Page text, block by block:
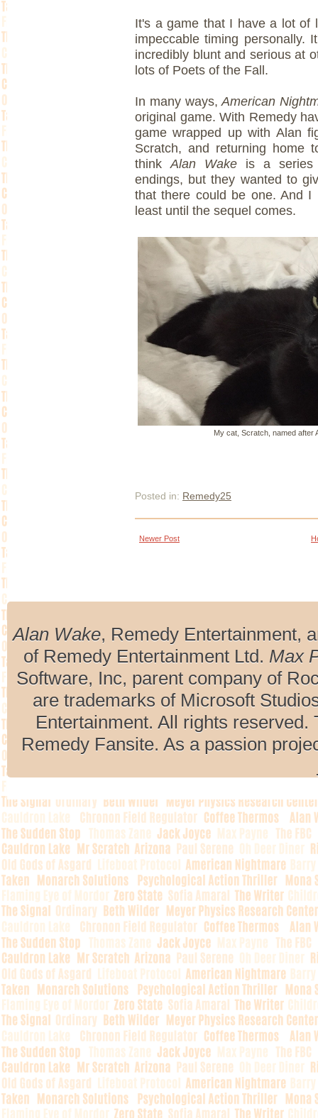
It's a game that I have a lot of
impeccable timing personally.
incredibly blunt and serious at
lots of Poets of the Fall.
In many ways,American
original game. With Remedy
game wrapped up with Alan
Scratch, and returning home
think Alan Wake is a series
endings, but they wanted to
that there could be one. And
least until the sequel comes.
My cat, Scratch, named after
Posted in: Remedy25
Newer Post
Alan Wake, Remedy Entertainment,
of Remedy Entertainment Ltd. Max
Software, Inc, parent company of
are trademarks of Microsoft
Entertainment. All rights
Remedy Fansite. As a passion